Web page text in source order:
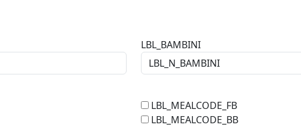
LBL_BAMBINI
LBL_MEALCODE_FB
LBL_MEALCODE_BB